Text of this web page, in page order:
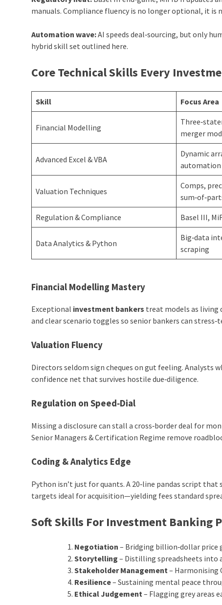
manuals. Compliance fluency is no longer optional, it is
Automation wave:AI speeds deal‑sourcing, but only
hybrid skill set outlined here.
Core Technical Skills Every
Skill Focus Area
Financial Modelling
merger
Advanced Excel & VBA
Dynamic
automation
Valuation Techniques
Comps,
Regulation & Compliance Basel III,
Data Analytics & Python
Big‑data
scraping
Financial Modelling Mastery
Exceptional investment bankers treat models as living
and clear scenario toggles so senior bankers can
Valuation Fluency
Directors seldom sign cheques on gut feeling. Analysts
confidence net that survives hostile due‑diligence.
Regulation on Speed‑Dial
Missing a disclosure can stall a cross‑border deal for
Senior Managers & Certification Regime remove
Coding & Analytics Edge
Python isn’t just for quants. A 20‑line pandas script
targets ideal for acquisition—yielding fees standard
Soft Skills For Investment Banking
Negotiation – Bridging billion‑dollar price
Storytelling – Distilling spreadsheets into
Stakeholder Management – Harmonising
Resilience– Sustaining mental peace
Ethical Judgement – Flagging grey areas